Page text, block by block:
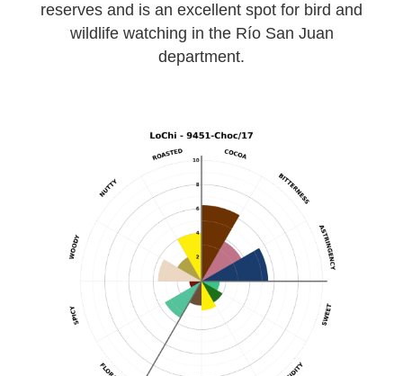
reserves and is an excellent spot for bird and
wildlife watching in the Río San Juan
department.